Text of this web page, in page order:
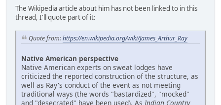
The Wikipedia article about him has not been linked to in this
thread, I'll quote part of it:
Quote from:https://en.wikipedia.org/wiki/James_Arthur_Ray
Native American perspective
Native American experts on sweat lodges have
criticized the reported construction of the structure, as
well as Ray's conduct of the event as not meeting
traditional ways (the words "bastardized", "mocked"
and "desecrated" have been used). AsIndian Country